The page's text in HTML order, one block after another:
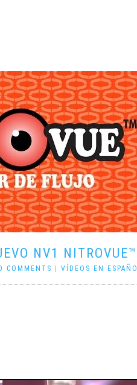
NV1 NITROVUE™
COMMENTS VÍDEOS EN